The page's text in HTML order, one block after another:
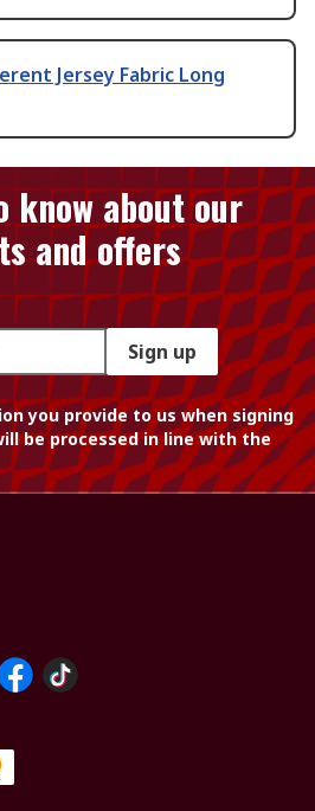
Jersey Fabric Long
about our
and offers
Sign up
you provide to us when signing
be processed in line with the